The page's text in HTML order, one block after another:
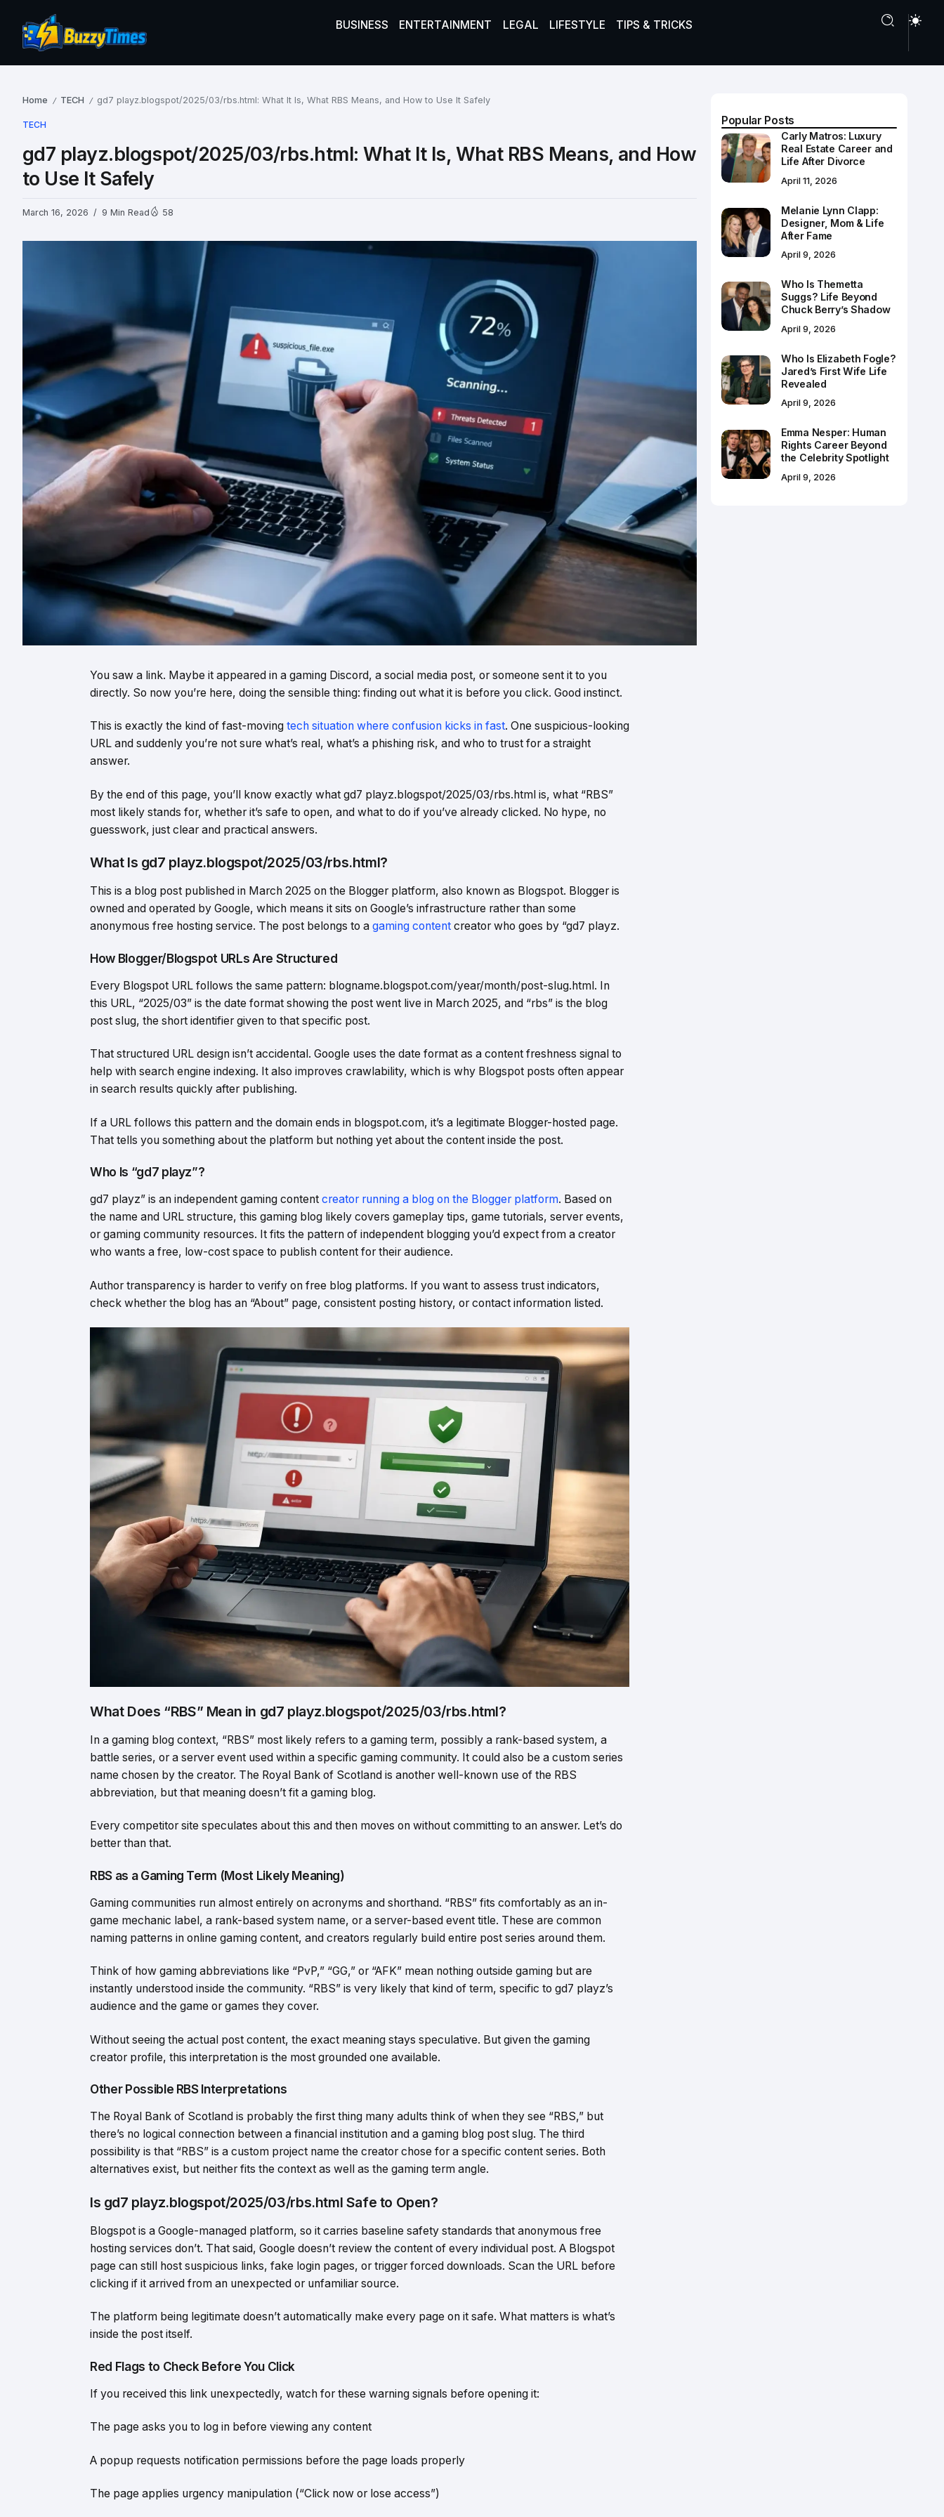
BUSINESS ENTERTAINMENT LEGAL LIFESTYLE TIPS & TRICKS
Home / TECH / gd7 playz.blogspot/2025/03/rbs.html: What It Is, What RBS Means, and How to Use It Safely
TECH
gd7 playz.blogspot/2025/03/rbs.html: What It Is, What RBS Means, and How
to Use It Safely
March 16, 2026 9 Min Read 58
You saw a link. Maybe it appeared in a gaming Discord, a social media post, or someone sent it to you
directly. So now you’re here, doing the sensible thing: finding out what it is before you click. Good instinct.
This is exactly the kind of fast-moving tech situation where confusion kicks in fast. One suspicious-looking
URL and suddenly you’re not sure what’s real, what’s a phishing risk, and who to trust for a straight
answer.
By the end of this page, you’ll know exactly what gd7 playz.blogspot/2025/03/rbs.html is, what “RBS”
most likely stands for, whether it’s safe to open, and what to do if you’ve already clicked. No hype, no
guesswork, just clear and practical answers.
What Is gd7 playz.blogspot/2025/03/rbs.html?
This is a blog post published in March 2025 on the Blogger platform, also known as Blogspot. Blogger is
owned and operated by Google, which means it sits on Google’s infrastructure rather than some
anonymous free hosting service. The post belongs to a gaming content creator who goes by “gd7 playz.
How Blogger/Blogspot URLs Are Structured
Every Blogspot URL follows the same pattern: blogname.blogspot.com/year/month/post-slug.html. In
this URL, “2025/03” is the date format showing the post went live in March 2025, and “rbs” is the blog
post slug, the short identifier given to that specific post.
That structured URL design isn’t accidental. Google uses the date format as a content freshness signal to
help with search engine indexing. It also improves crawlability, which is why Blogspot posts often appear
in search results quickly after publishing.
If a URL follows this pattern and the domain ends in blogspot.com, it’s a legitimate Blogger-hosted page.
That tells you something about the platform but nothing yet about the content inside the post.
Who Is “gd7 playz”?
gd7 playz” is an independent gaming content creator running a blog on the Blogger platform. Based on
the name and URL structure, this gaming blog likely covers gameplay tips, game tutorials, server events,
or gaming community resources. It fits the pattern of independent blogging you’d expect from a creator
who wants a free, low-cost space to publish content for their audience.
Author transparency is harder to verify on free blog platforms. If you want to assess trust indicators,
check whether the blog has an “About” page, consistent posting history, or contact information listed.
What Does “RBS” Mean in gd7 playz.blogspot/2025/03/rbs.html?
In a gaming blog context, “RBS” most likely refers to a gaming term, possibly a rank-based system, a
battle series, or a server event used within a specific gaming community. It could also be a custom series
name chosen by the creator. The Royal Bank of Scotland is another well-known use of the RBS
abbreviation, but that meaning doesn’t fit a gaming blog.
Every competitor site speculates about this and then moves on without committing to an answer. Let’s do
better than that.
RBS as a Gaming Term (Most Likely Meaning)
Gaming communities run almost entirely on acronyms and shorthand. “RBS” fits comfortably as an in-
game mechanic label, a rank-based system name, or a server-based event title. These are common
naming patterns in online gaming content, and creators regularly build entire post series around them.
Think of how gaming abbreviations like “PvP,” “GG,” or “AFK” mean nothing outside gaming but are
instantly understood inside the community. “RBS” is very likely that kind of term, specific to gd7 playz’s
audience and the game or games they cover.
Without seeing the actual post content, the exact meaning stays speculative. But given the gaming
creator profile, this interpretation is the most grounded one available.
Other Possible RBS Interpretations
The Royal Bank of Scotland is probably the first thing many adults think of when they see “RBS,” but
there’s no logical connection between a financial institution and a gaming blog post slug. The third
possibility is that “RBS” is a custom project name the creator chose for a specific content series. Both
alternatives exist, but neither fits the context as well as the gaming term angle.
Is gd7 playz.blogspot/2025/03/rbs.html Safe to Open?
Blogspot is a Google-managed platform, so it carries baseline safety standards that anonymous free
hosting services don’t. That said, Google doesn’t review the content of every individual post. A Blogspot
page can still host suspicious links, fake login pages, or trigger forced downloads. Scan the URL before
clicking if it arrived from an unexpected or unfamiliar source.
The platform being legitimate doesn’t automatically make every page on it safe. What matters is what’s
inside the post itself.
Red Flags to Check Before You Click
If you received this link unexpectedly, watch for these warning signals before opening it:
The page asks you to log in before viewing any content
A popup requests notification permissions before the page loads properly
The page applies urgency manipulation (“Click now or lose access”)
Popular Posts
Carly Matros: Luxury
Real Estate Career and
Life After Divorce
April 11, 2026
Melanie Lynn Clapp:
Designer, Mom & Life
After Fame
April 9, 2026
Who Is Themetta
Suggs? Life Beyond
Chuck Berry’s Shadow
April 9, 2026
Who Is Elizabeth Fogle?
Jared’s First Wife Life
Revealed
April 9, 2026
Emma Nesper: Human
Rights Career Beyond
the Celebrity Spotlight
April 9, 2026